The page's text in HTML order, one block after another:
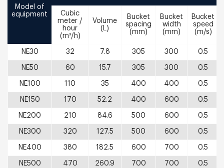
Model of
equipment
Cubic
meter /
hour
(m³/h)
Volume
(L)
Bucket
spacing
(mm)
Bucket
width
(mm)
Bucket
speed
(m/s)
NE30 32 7.8 305 300 0.5
NE50 60 15.7 305 300 0.5
NE100 110 35 400 400 0.5
NE150 170 52.2 400 600 0.5
NE200 210 84.6 500 600 0.5
NE300 320 127.5 500 600 0.5
NE400 380 182.5 600 700 0.5
NE500 470 260.9 700 700 0.5